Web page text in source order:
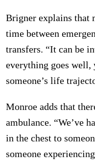
Brigner explains that
time between
transfers. “It can be
everything goes well,
someone’s life
Monroe adds that
ambulance. “We’ve
in the chest to
someone